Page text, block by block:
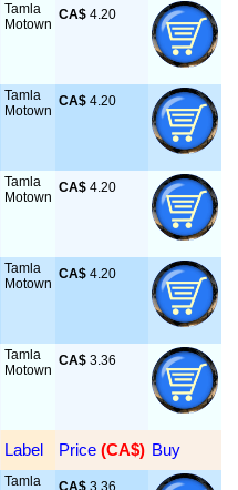
Tamla
Motown
CA$ 4.20
Tamla
Motown
CA$ 4.20
Tamla
Motown
CA$ 4.20
Tamla
Motown
CA$ 4.20
Tamla
Motown
CA$ 3.36
Label Price (CA$) Buy
Tamla
CA$ 3.36